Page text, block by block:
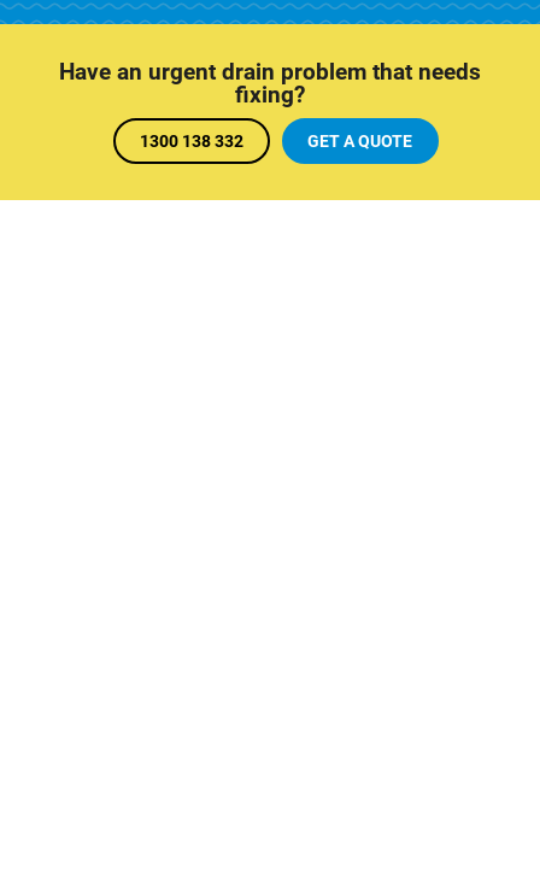
Have an urgent drain problem that needs
fixing?
1300 138 332 GET A QUOTE